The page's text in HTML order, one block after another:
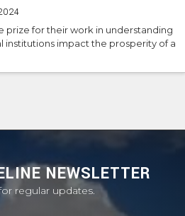
prize for their work in understanding
institutions impact the prosperity of a
NEWSLETTER
regular updates.